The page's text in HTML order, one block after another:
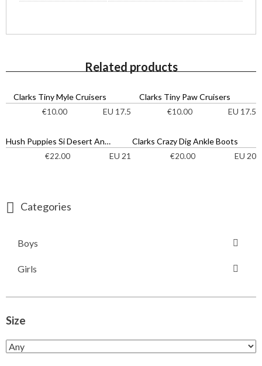
Related products
Clarks Tiny Myle Cruisers
€10.00 EU 17.5
Clarks Tiny Paw Cruisers
€10.00 EU 17.5
Hush Puppies Si Desert Ankle Boots
€22.00 EU 21
Clarks Crazy Dig Ankle Boots
€20.00 EU 20
Categories
Boys
Girls
Size